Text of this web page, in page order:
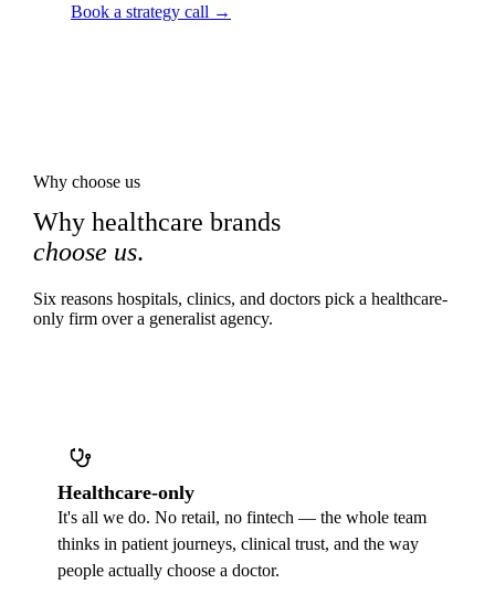
Book a strategy call →
Why choose us
Why healthcare brands
choose us.
Six reasons hospitals, clinics, and doctors pick a healthcare-
only firm over a generalist agency.
Healthcare-only
It's all we do. No retail, no fintech — the whole team
thinks in patient journeys, clinical trust, and the way
people actually choose a doctor.